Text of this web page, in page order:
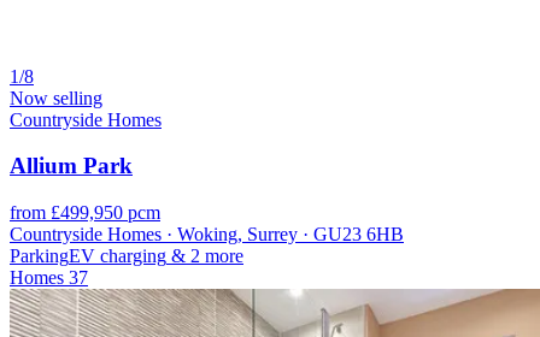
1/8
Now selling
Countryside Homes
Allium Park
from £499,950 pcm
Countryside Homes · Woking, Surrey · GU23 6HB
ParkingEV charging & 2 more
Homes 37